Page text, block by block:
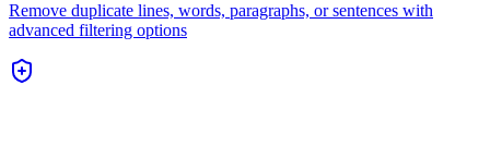
Remove duplicate lines, words, paragraphs, or sentences with
advanced filtering options